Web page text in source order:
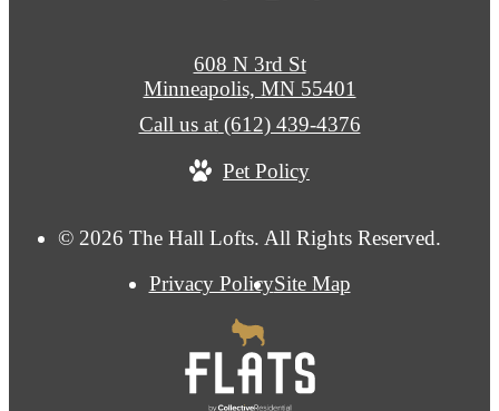
© 2026 The Hall Lofts. All Rights Reserved.
Privacy PolicySite Map
608 N 3rd St
Minneapolis, MN 55401
Call us at (612) 439-4376
Pet Policy